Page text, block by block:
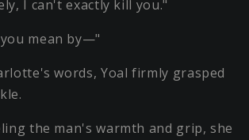
I can't exactly kill you."
mean by—"
words, Yoal firmly grasped
the man's warmth and grip, she